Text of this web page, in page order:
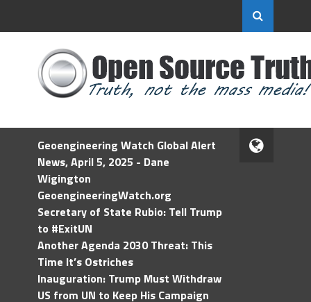
Geoengineering Watch Global Alert
News, April 5, 2025 - Dane
Wigington
GeoengineeringWatch.org
Secretary of State Rubio: Tell Trump
to #ExitUN
Another Agenda 2030 Threat: This
Time It’s Ostriches
Inauguration: Trump Must Withdraw
US from UN to Keep His Campaign